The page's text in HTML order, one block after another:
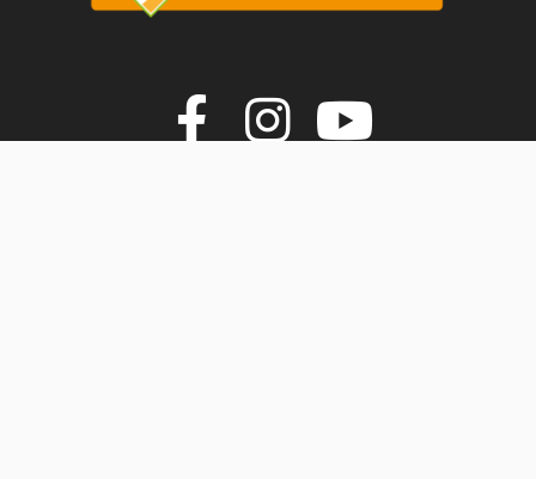
Join us on
Join us